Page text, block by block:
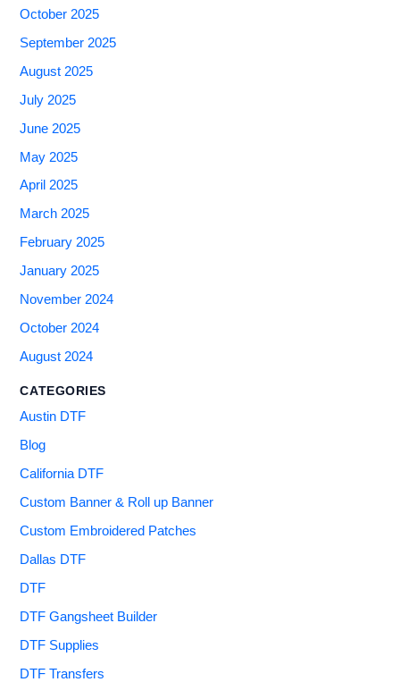
October 2025
September 2025
August 2025
July 2025
June 2025
May 2025
April 2025
March 2025
February 2025
January 2025
November 2024
October 2024
August 2024
CATEGORIES
Austin DTF
Blog
California DTF
Custom Banner & Roll up Banner
Custom Embroidered Patches
Dallas DTF
DTF
DTF Gangsheet Builder
DTF Supplies
DTF Transfers